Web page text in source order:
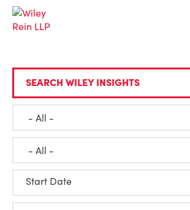
SEARCH WILEY INSIGHTS
Start Date